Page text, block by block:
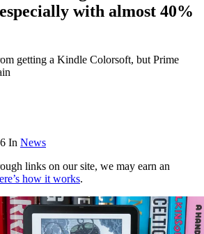
with almost 40%
getting a Kindle Colorsoft, but Prime
In News
links on our site, we may earn an
how it works.